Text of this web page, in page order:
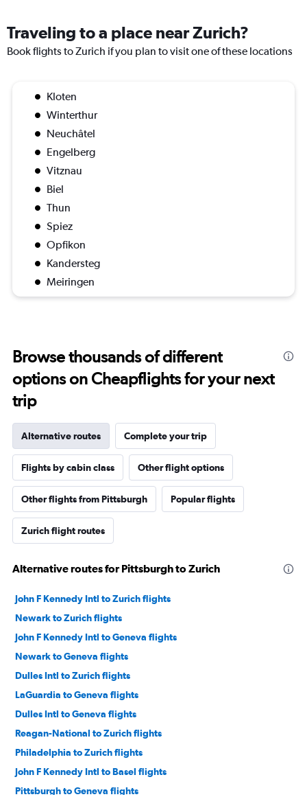
Traveling to a place near Zurich?
Book flights to Zurich if you plan to visit one of these locations
Kloten
Winterthur
Neuchâtel
Engelberg
Vitznau
Biel
Thun
Spiez
Opfikon
Kandersteg
Meiringen
Browse thousands of different
options on Cheapflights for your next
trip
Alternative routes Complete your trip
Flights by cabin class Other flight options
Other flights from Pittsburgh Popular flights
Zurich flight routes
Alternative routes for Pittsburgh to Zurich
John F Kennedy Intl to Zurich flights
Newark to Zurich flights
John F Kennedy Intl to Geneva flights
Newark to Geneva flights
Dulles Intl to Zurich flights
LaGuardia to Geneva flights
Dulles Intl to Geneva flights
Reagan-National to Zurich flights
Philadelphia to Zurich flights
John F Kennedy Intl to Basel flights
Pittsburgh to Geneva flights